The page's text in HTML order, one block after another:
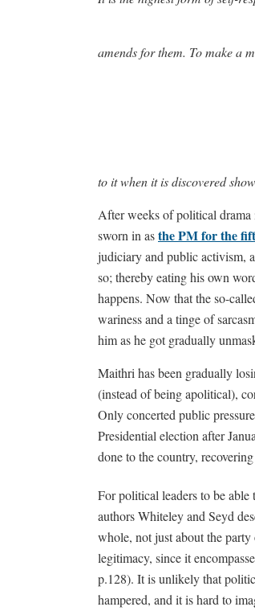
amends for them. To make a
to it when it is discovered
After weeks of political
sworn in asthe PM for the
judiciary and public activism,
so; thereby eating his own
happens. Now that the so-
wariness and a tinge of
him as he got gradually
Maithri has been gradually
(instead of being apolitical),
Only concerted public
Presidential election after
done to the country,
For political leaders to be
authors Whiteley and Seyd
whole, not just about the
legitimacy, since it
p.128). It is unlikely that
hampered, and it is hard to